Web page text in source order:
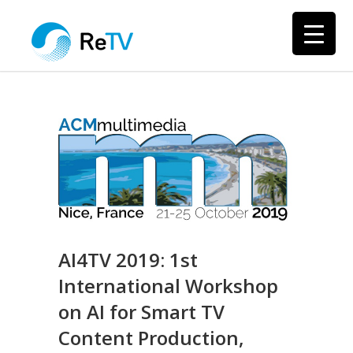
AI4TV 2019: 1st
International Workshop
on AI for Smart TV
Content Production,